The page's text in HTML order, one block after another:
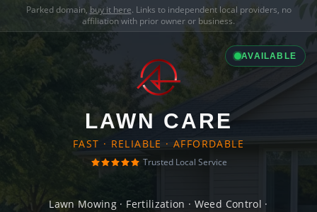
Parked domain, buy it here. Links to independent local providers, no
affiliation with prior owner or business.
AVAILABLE
LAWN CARE
FAST · RELIABLE · AFFORDABLE
Trusted Local Service
Lawn Mowing · Fertilization · Weed Control ·